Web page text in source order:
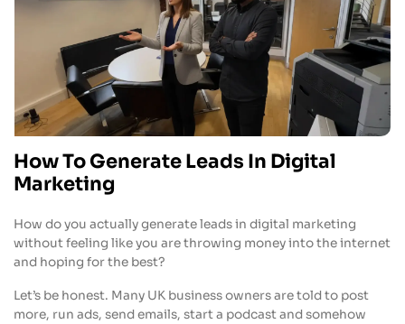
How To Generate Leads In Digital
Marketing
How do you actually generate leads in digital marketing
without feeling like you are throwing money into the internet
and hoping for the best?
Let’s be honest. Many UK business owners are told to post
more, run ads, send emails, start a podcast and somehow